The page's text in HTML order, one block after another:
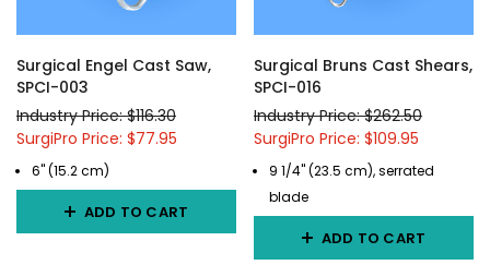
Surgical Engel Cast Saw,
SPCI-003
Industry Price: $116.30
SurgiPro Price: $77.95
6" (15.2 cm)
ADD TO CART
Surgical Bruns Cast Shears,
SPCI-016
Industry Price: $262.50
SurgiPro Price: $109.95
9 1/4" (23.5 cm), serrated
blade
ADD TO CART